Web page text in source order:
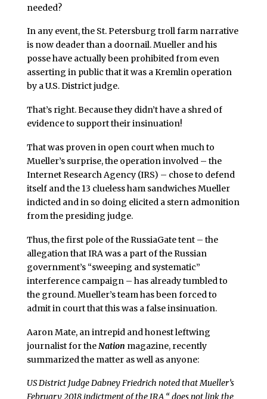
needed?
In any event, the St. Petersburg troll farm narrative
is now deader than a doornail. Mueller and his
posse have actually been prohibited from even
asserting in public that it was a Kremlin operation
by a U.S. District judge.
That’s right. Because they didn’t have a shred of
evidence to support their insinuation!
That was proven in open court when much to
Mueller’s surprise, the operation involved – the
Internet Research Agency (IRS) – chose to defend
itself and the 13 clueless ham sandwiches Mueller
indicted and in so doing elicited a stern admonition
from the presiding judge.
Thus, the first pole of the RussiaGate tent – the
allegation that IRA was a part of the Russian
government’s “sweeping and systematic”
interference campaign – has already tumbled to
the ground. Mueller’s team has been forced to
admit in court that this was a false insinuation.
Aaron Mate, an intrepid and honest leftwing
journalist for the Nation magazine, recently
summarized the matter as well as anyone:
US District Judge Dabney Friedrich noted that Mueller’s
February 2018 indictment of the IRA “ does not link the